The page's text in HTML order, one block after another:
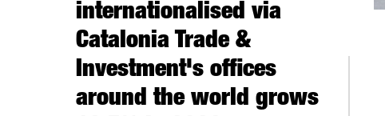
internationalised via
Catalonia Trade &
Investment's offices
around the world grows